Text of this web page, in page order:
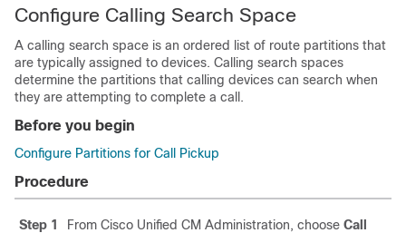
Configure Calling Search Space
A calling search space is an ordered list of route partitions that
are typically assigned to devices. Calling search spaces
determine the partitions that calling devices can search when
they are attempting to complete a call.
Before you begin
Configure Partitions for Call Pickup
Procedure
Step 1 From Cisco Unified CM Administration, choose Call